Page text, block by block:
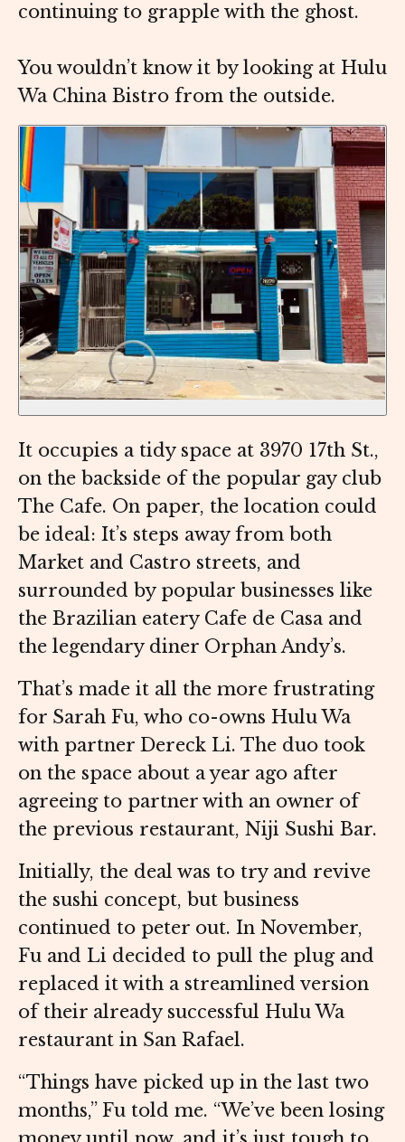
continuing to grapple with the ghost.
You wouldn’t know it by looking at Hulu
Wa China Bistro from the outside.
It occupies a tidy space at 3970 17th St.,
on the backside of the popular gay club
The Cafe. On paper, the location could
be ideal: It’s steps away from both
Market and Castro streets, and
surrounded by popular businesses like
the Brazilian eatery Cafe de Casa and
the legendary diner Orphan Andy’s.
That’s made it all the more frustrating
for Sarah Fu, who co-owns Hulu Wa
with partner Dereck Li. The duo took
on the space about a year ago after
agreeing to partner with an owner of
the previous restaurant, Niji Sushi Bar.
Initially, the deal was to try and revive
the sushi concept, but business
continued to peter out. In November,
Fu and Li decided to pull the plug and
replaced it with a streamlined version
of their already successful Hulu Wa
restaurant in San Rafael.
“Things have picked up in the last two
months,” Fu told me. “We’ve been losing